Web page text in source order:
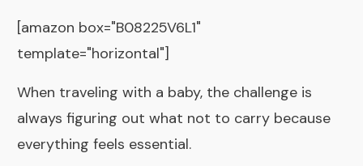
[amazon box="B08225V6L1"
template="horizontal"]
When traveling with a baby, the challenge is
always figuring out what not to carry because
everything feels essential.